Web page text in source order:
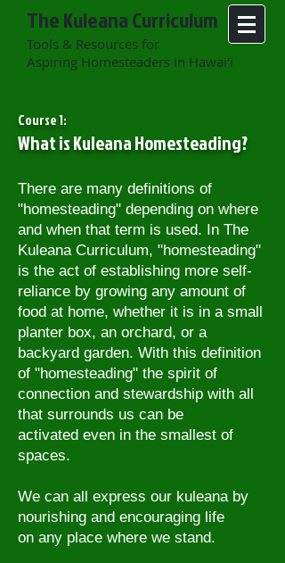
The Kuleana Curriculum
Tools & Resources for
Aspiring Homesteaders in Hawai‘i
Course 1:
What is Kuleana Homesteading?
There are many definitions of
"homesteading" depending on where
and when that term is used. In The
Kuleana Curriculum, "homesteading"
is the act of establishing more self-
reliance by growing any amount of
food at home, whether it is in a small
planter box, an orchard, or a
backyard garden. With this definition
of "homesteading" the spirit of
connection and stewardship with all
that surrounds us can be
activated even in the smallest of
spaces.
We can all express our kuleana by
nourishing and encouraging life
on any place where we stand.